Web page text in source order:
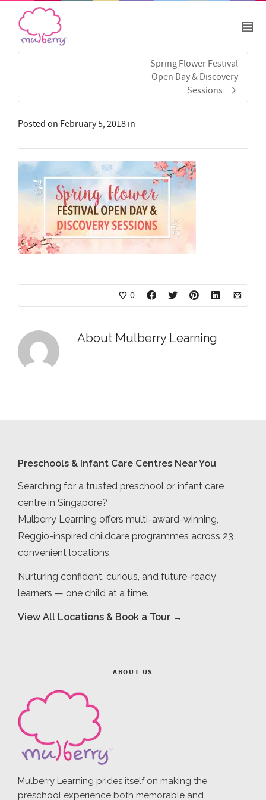
Spring Flower Festival
Open Day & Discovery
Sessions
Posted on February 5, 2018 in
0
About Mulberry Learning
Preschools & Infant Care Centres Near You
Searching for a trusted preschool or infant care
centre in Singapore?
Mulberry Learning offers multi-award-winning,
Reggio-inspired childcare programmes across 23
convenient locations.
Nurturing confident, curious, and future-ready
learners — one child at a time.
View All Locations & Book a Tour →
ABOUT US
Mulberry Learning prides itself on making the
preschool experience both memorable and